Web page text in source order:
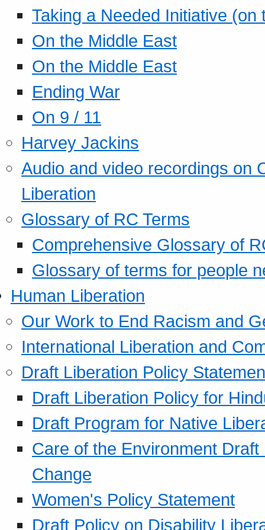
Taking a Needed Initiative
On the Middle East
On the Middle East
Ending War
On 9 / 11
Harvey Jackins
Audio and video recordings on
Liberation
Glossary of RC Terms
Comprehensive Glossary of
Glossary of terms for people
Human Liberation
Our Work to End Racism and
International Liberation and
Draft Liberation Policy
Draft Liberation Policy for
Draft Program for Native
Care of the Environment
Change
Women's Policy Statement
Draft Policy on Disability